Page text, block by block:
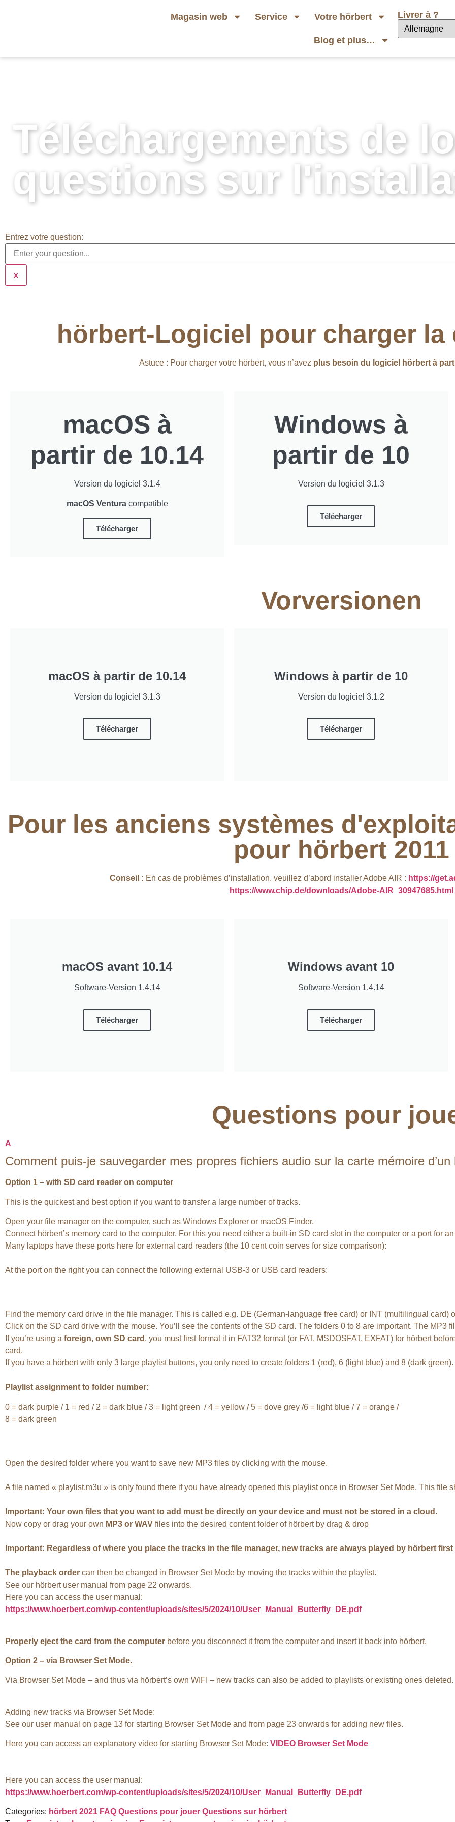
Magasin web Service Votre hörbert
Blog et plus…
Livrer à ?
Téléchargements de
questions sur
Entrez votre question:
x
hörbert-Logiciel pour charger la
Astuce : Pour charger votre hörbert, vous n’avez plus besoin du logiciel hörbert à
macOS à
partir de 10.14
Version du logiciel 3.1.4
macOS Venturacompatible
Télécharger
Windows à
partir de 10
Version du logiciel 3.1.3
Télécharger
Vorversionen
macOS à partir de 10.14
Version du logiciel 3.1.3
Télécharger
Windows à partir de 10
Version du logiciel 3.1.2
Télécharger
Pour les anciens systèmes
pour hörbert 2011​
Conseil : En cas de problèmes d’installation, veuillez d’abord installer Adobe AIR : https://
https://www.chip.de/downloads/Adobe-AIR_30947685.html
macOS avant 10.14
Software-Version 1.4.14
Télécharger
Windows avant 10
Software-Version 1.4.14
Télécharger
Questions pour
A
Comment puis-je sauvegarder mes propres fichiers audio sur la carte mémoire
Option 1 – with SD card reader on computer
This is the quickest and best option if you want to transfer a large number of tracks.
Open your file manager on the computer, such as Windows Explorer or macOS Finder.
Connect hörbert’s memory card to the computer. For this you need either a built-in SD card slot in the computer or a port for
Many laptops have these ports here for external card readers (the 10 cent coin serves for size comparison):
At the port on the right you can connect the following external USB-3 or USB card readers:
Find the memory card drive in the file manager. This is called e.g. DE (German-language free card) or INT (multilingual card)
Click on the SD card drive with the mouse. You’ll see the contents of the SD card. The folders 0 to 8 are important. The MP3
If you’re using a foreign, own SD card , you must first format it in FAT32 format (or FAT, MSDOSFAT, EXFAT) for hörbert
card.
If you have a hörbert with only 3 large playlist buttons, you only need to create folders 1 (red), 6 (light blue) and 8 (dark green).
Playlist assignment to folder number:
0 = dark purple / 1 = red / 2 = dark blue / 3 = light green / 4 = yellow / 5 = dove grey /6 = light blue / 7 = orange /
8 = dark green
Open the desired folder where you want to save new MP3 files by clicking with the mouse.
A file named « playlist.m3u » is only found there if you have already opened this playlist once in Browser Set Mode. This file
Important: Your own files that you want to add must be directly on your device and must not be stored in a cloud.
Now copy or drag your own MP3 or WAV files into the desired content folder of hörbert by drag & drop
Important: Regardless of where you place the tracks in the file manager, new tracks are always played by hörbert
The playback order can then be changed in Browser Set Mode by moving the tracks within the playlist.
See our hörbert user manual from page 22 onwards.
Here you can access the user manual:
https://www.hoerbert.com/wp-content/uploads/sites/5/2024/10/User_Manual_Butterfly_DE.pdf
Properly eject the card from the computer before you disconnect it from the computer and insert it back into hörbert.
Option 2 – via Browser Set Mode.
Via Browser Set Mode – and thus via hörbert’s own WIFI – new tracks can also be added to playlists or existing ones deleted.
Adding new tracks via Browser Set Mode:
See our user manual on page 13 for starting Browser Set Mode and from page 23 onwards for adding new files.
Here you can access an explanatory video for starting Browser Set Mode: VIDEO Browser Set Mode
Here you can access the user manual:
https://www.hoerbert.com/wp-content/uploads/sites/5/2024/10/User_Manual_Butterfly_DE.pdf
Categories: hörbert 2021 FAQ Questions pour jouer Questions sur hörbert